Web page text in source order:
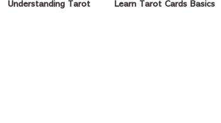
Understanding Tarot Learn Tarot Cards Basics